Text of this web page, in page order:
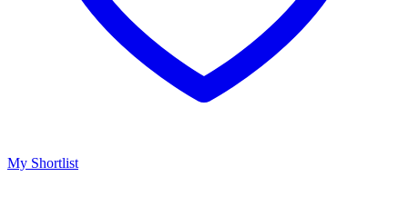
My Shortlist